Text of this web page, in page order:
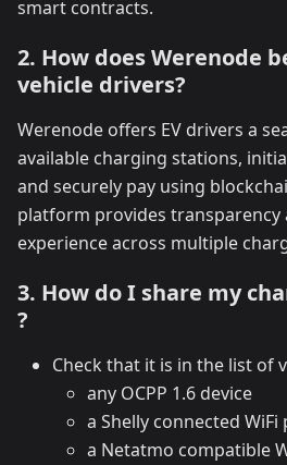
smart contracts.
2. How does Werenode
vehicle drivers?
Werenode offers EV drivers a
available charging stations,
and securely pay using
platform provides transparency
experience across multiple
3. How do I share my
?
Check that it is in the list of
any OCPP 1.6 device
a Shelly connected WiFi
a Netatmo compatible